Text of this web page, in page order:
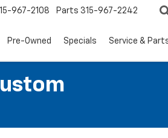
967-2108 Parts 315-967-2242
Pre-Owned Specials Service &